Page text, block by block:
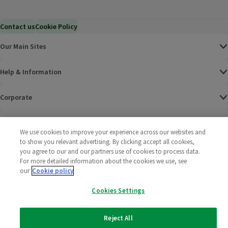
Contact usCookie Policy
Our Main Sites
Help & Information
Corporate
Policies
2025 All rights reserved. Wm Morrison Supermarkets
We use cookies to improve your experience across our websites and
to show you relevant advertising. By clicking accept all cookies,
you agree to our and our partners use of cookies to process data.
For more detailed information about the cookies we use, see
our Cookie policy
Cookies Settings
Reject All